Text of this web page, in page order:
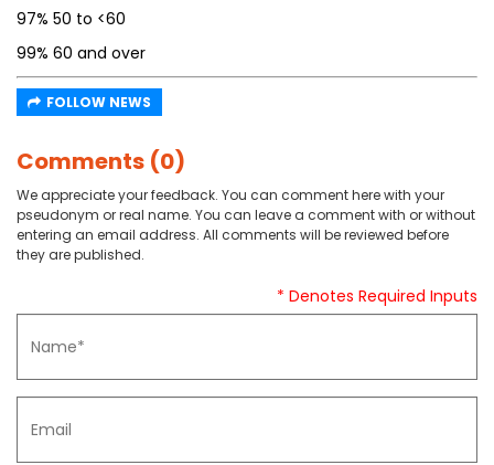
97% 50 to <60
99% 60 and over
FOLLOW NEWS
Comments (0)
We appreciate your feedback. You can comment here with your
pseudonym or real name. You can leave a comment with or without
entering an email address. All comments will be reviewed before
they are published.
* Denotes Required Inputs